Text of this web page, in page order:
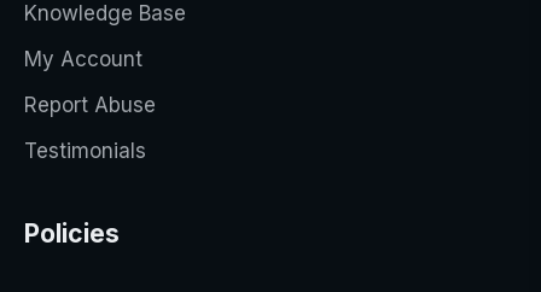
Knowledge Base
My Account
Report Abuse
Testimonials
Policies